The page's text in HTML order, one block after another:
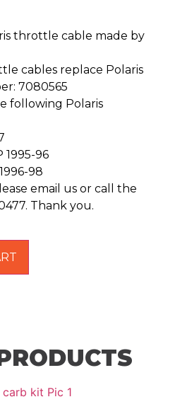
throttle cable made by
cables replace Polaris
7080565
following Polaris
1995-96
98
email us or call the
Thank you.